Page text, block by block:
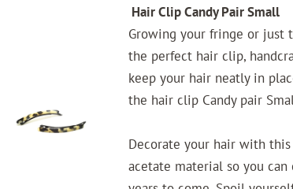
Hair Clip Candy Pair Small
Growing your fringe or just
the perfect hair clip,
keep your hair neatly in
the hair clip Candy pair
Decorate your hair with
acetate material so you